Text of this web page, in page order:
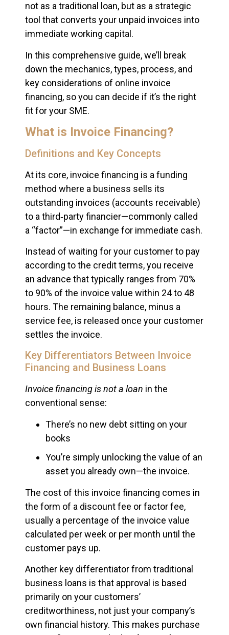
not as a traditional loan, but as a strategic
tool that converts your unpaid invoices into
immediate working capital.
In this comprehensive guide, we’ll break
down the mechanics, types, process, and
key considerations of online invoice
financing, so you can decide if it’s the right
fit for your SME.
What is Invoice Financing?
Definitions and Key Concepts
At its core, invoice financing is a funding
method where a business sells its
outstanding invoices (accounts receivable)
to a third‑party financier—commonly called
a “factor”—in exchange for immediate cash.
Instead of waiting for your customer to pay
according to the credit terms, you receive
an advance that typically ranges from 70%
to 90% of the invoice value within 24 to 48
hours. The remaining balance, minus a
service fee, is released once your customer
settles the invoice.
Key Differentiators Between Invoice
Financing and Business Loans
Invoice financing is not a loan in the
conventional sense:
There’s no new debt sitting on your
books
You’re simply unlocking the value of an
asset you already own—the invoice.
The cost of this invoice financing comes in
the form of a discount fee or factor fee,
usually a percentage of the invoice value
calculated per week or per month until the
customer pays up.
Another key differentiator from traditional
business loans is that approval is based
primarily on your customers’
creditworthiness, not just your company’s
own financial history. This makes purchase